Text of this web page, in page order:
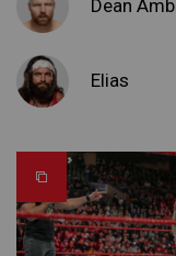
Dean
Elias